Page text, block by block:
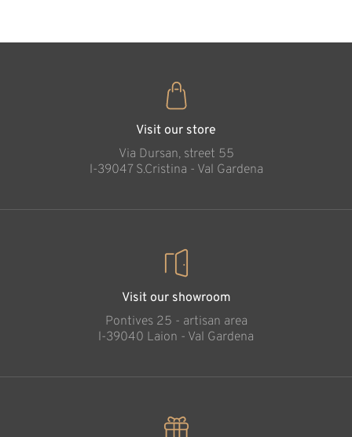
Visit our store
Via Dursan, street 55
l-39047 S.Cristina - Val Gardena
Visit our showroom
Pontives 25 - artisan area
l-39040 Laion - Val Gardena